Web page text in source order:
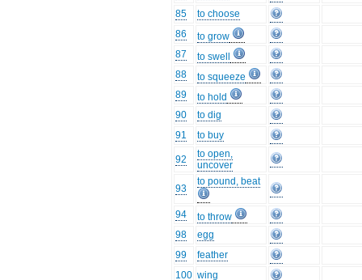
85
to choose
86
to grow
87
to swell
88
to squeeze
89
to hold
90
to dig
91
to buy
92
to open,
uncover
93
to pound, beat
94
to throw
98
egg
99
feather
100 wing